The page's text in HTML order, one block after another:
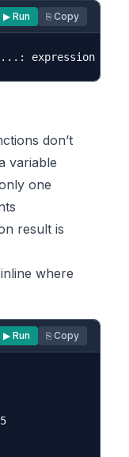
▶ Run ⎘ Copy
don’t
variable
one
result is
where
▶ Run ⎘ Copy